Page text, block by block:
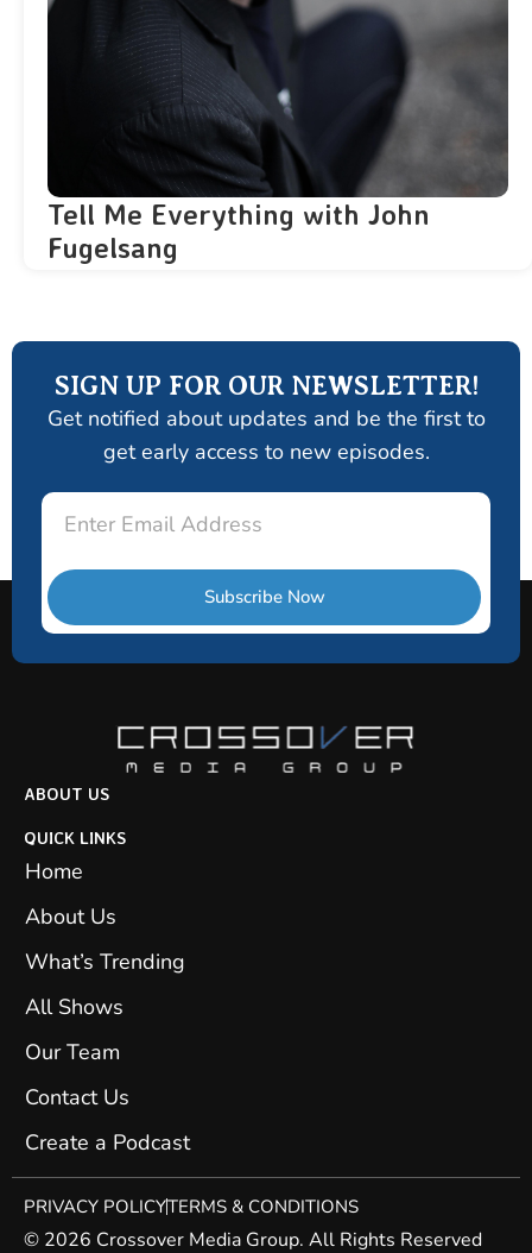
Tell Me Everything with John
Fugelsang
SIGN UP FOR OUR NEWSLETTER!
Get notified about updates and be the first to
get early access to new episodes.
Subscribe Now
ABOUT US
QUICK LINKS
Home
About Us
What’s Trending
All Shows
Our Team
Contact Us
Create a Podcast
PRIVACY POLICYTERMS & CONDITIONS
© 2026 Crossover Media Group. All Rights Reserved